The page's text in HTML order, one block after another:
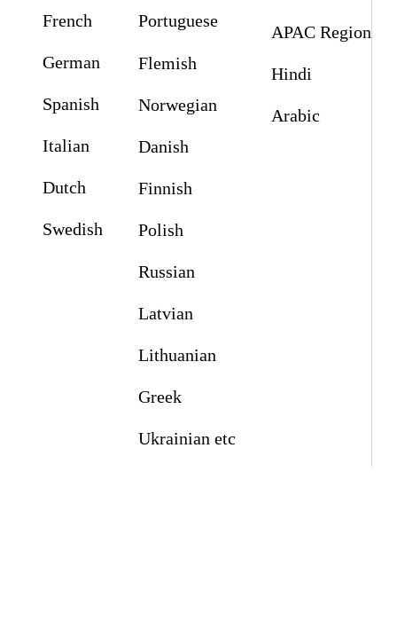
French
German
Spanish
Italian
Dutch
Swedish
Portuguese
Flemish
Norwegian
Danish
Finnish
Polish
Russian
Latvian
Lithuanian
Greek
Ukrainian etc
APAC Region
Hindi
Arabic